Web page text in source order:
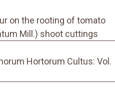
on the rooting of tomato
Mill.) shoot cuttings
Hortorum Cultus: Vol.